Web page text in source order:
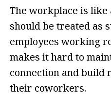
The workplace is like
should be treated as
employees working
makes it hard to
connection and build
their coworkers.